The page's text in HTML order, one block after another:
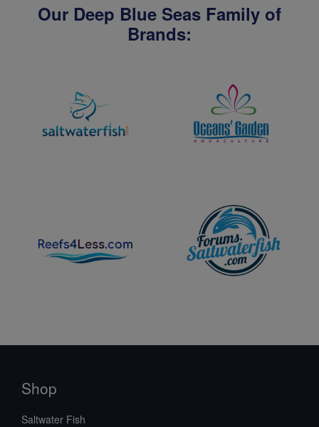
Our Deep Blue Seas Family of
Brands:
Shop
Saltwater Fish